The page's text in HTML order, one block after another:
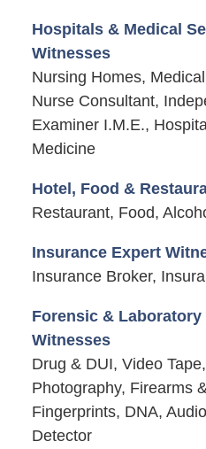
Hospitals & Medical
Witnesses
Nursing Homes,
Nurse Consultant,
Examiner I.M.E.,
Medicine
Hotel, Food &
Restaurant, Food,
Insurance Expert
Insurance Broker,
Forensic &
Witnesses
Drug & DUI, Video
Photography, Firearms
Fingerprints, DNA,
Detector